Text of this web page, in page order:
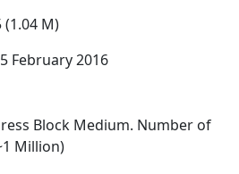
(1.04 M)
February 2016
Block Medium. Number of
Million)